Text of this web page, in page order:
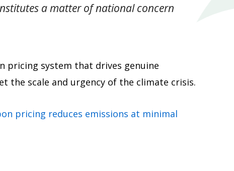
a matter of national concern
pricing system that drives genuine
the scale and urgency of the climate crisis.
pricing reduces emissions at minimal